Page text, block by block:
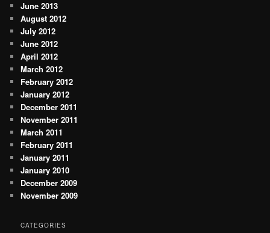
June 2013
August 2012
July 2012
June 2012
April 2012
March 2012
February 2012
January 2012
December 2011
November 2011
March 2011
February 2011
January 2011
January 2010
December 2009
November 2009
CATEGORIES